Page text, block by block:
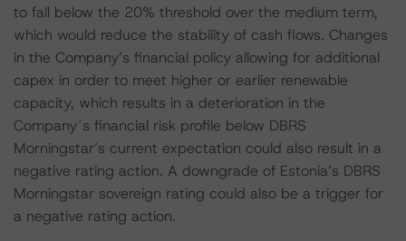
to fall below the 20% threshold over the medium term,
which would reduce the stability of cash flows. Changes
in the Company’s financial policy allowing for additional
capex in order to meet higher or earlier renewable
capacity, which results in a deterioration in the
Company´s financial risk profile below DBRS
Morningstar’s current expectation could also result in a
negative rating action. A downgrade of Estonia’s DBRS
Morningstar sovereign rating could also be a trigger for
a negative rating action.